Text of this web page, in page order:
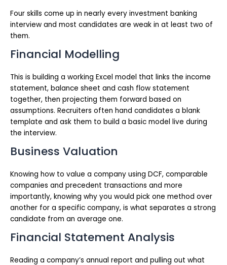
Four skills come up in nearly every investment banking
interview and most candidates are weak in at least two of
them.
Financial Modelling
This is building a working Excel model that links the income
statement, balance sheet and cash flow statement
together, then projecting them forward based on
assumptions. Recruiters often hand candidates a blank
template and ask them to build a basic model live during
the interview.
Business Valuation
Knowing how to value a company using DCF, comparable
companies and precedent transactions and more
importantly, knowing why you would pick one method over
another for a specific company, is what separates a strong
candidate from an average one.
Financial Statement Analysis
Reading a company’s annual report and pulling out what